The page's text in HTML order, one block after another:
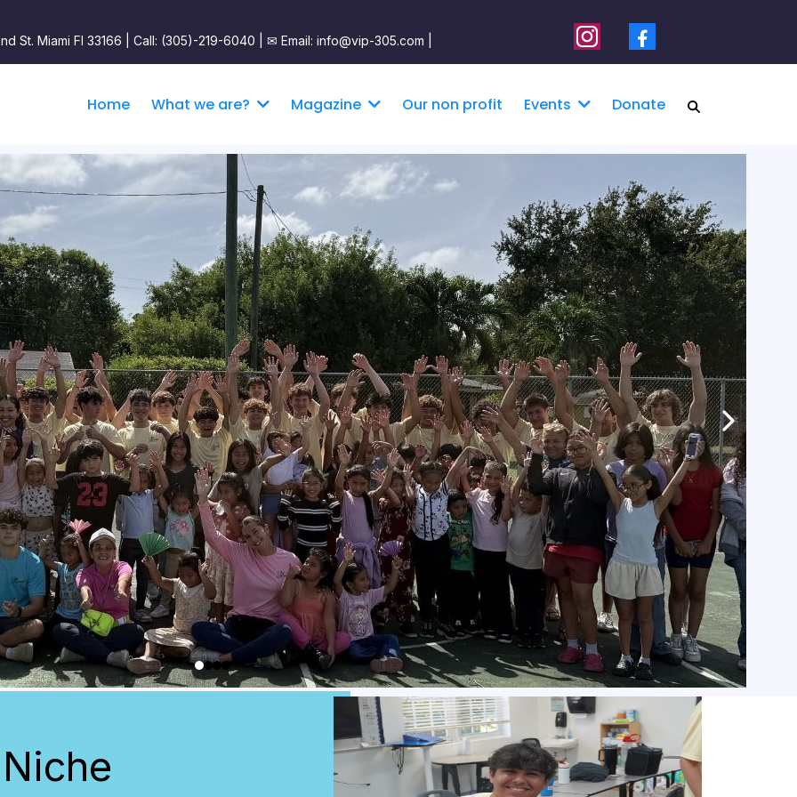
St. Miami Fl 33166 | Call: (305)-219-6040 | ✉︎ Email: info@vip-305.com |
Home What we are? Magazine Our non profit Events Donate